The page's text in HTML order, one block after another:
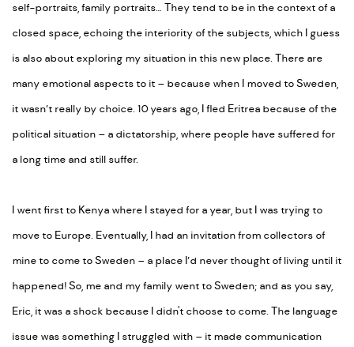
self-portraits, family portraits… They tend to be in the context of a
closed space, echoing the interiority of the subjects, which I guess
is also about exploring my situation in this new place. There are
many emotional aspects to it – because when I moved to Sweden,
it wasn’t really by choice. 10 years ago, I fled Eritrea because of the
political situation – a dictatorship, where people have suffered for
a long time and still suffer.
I went first to Kenya where I stayed for a year, but I was trying to
move to Europe. Eventually, I had an invitation from collectors of
mine to come to Sweden – a place I’d never thought of living until it
happened! So, me and my family went to Sweden; and as you say,
Eric, it was a shock because I didn't choose to come. The language
issue was something I struggled with – it made communication